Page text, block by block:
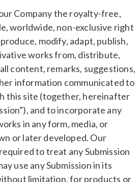
Company the royalty-free,
worldwide, non-exclusive right
modify, adapt, publish,
works from, distribute,
content, remarks, suggestions,
information communicated to
this site (together, hereinafter
and to incorporate any
in any form, media, or
or later developed. Our
to treat any Submission
use any Submission in its
limitation, for products or